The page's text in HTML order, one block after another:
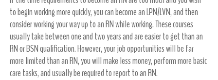
to begin working more quickly, you can become an LPN/LVN, and then
consider working your way up to an RN while working. These courses
usually take between one and two years and are easier to get than an
RN or BSN qualification. However, your job opportunities will be far
more limited than an RN, you will make less money, perform more basic
care tasks, and usually be required to report to an RN.